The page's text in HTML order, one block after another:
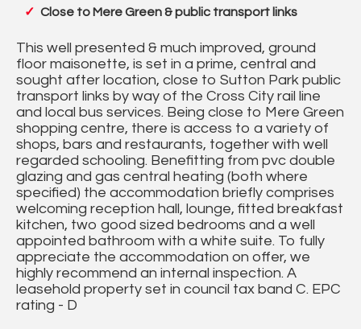
Close to Mere Green & public transport links
This well presented & much improved, ground
floor maisonette, is set in a prime, central and
sought after location, close to Sutton Park public
transport links by way of the Cross City rail line
and local bus services. Being close to Mere Green
shopping centre, there is access to a variety of
shops, bars and restaurants, together with well
regarded schooling. Benefitting from pvc double
glazing and gas central heating (both where
specified) the accommodation briefly comprises
welcoming reception hall, lounge, fitted breakfast
kitchen, two good sized bedrooms and a well
appointed bathroom with a white suite. To fully
appreciate the accommodation on offer, we
highly recommend an internal inspection. A
leasehold property set in council tax band C. EPC
rating - D